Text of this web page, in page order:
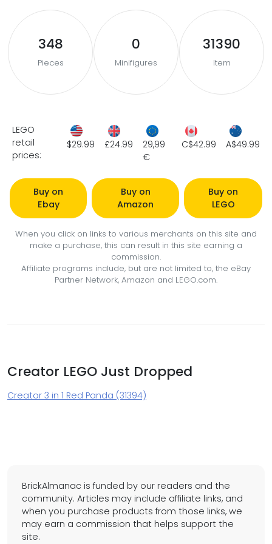
348
Pieces
0
Minifigures
31390
Item
LEGO
retail
prices:
$29.99 £24.99
29,99
€
C$42.99 A$49.99
Buy on
Ebay
Buy on
Amazon
Buy on
LEGO
When you click on links to various merchants on this site and
make a purchase, this can result in this site earning a
commission.
Affiliate programs include, but are not limited to, the eBay
Partner Network, Amazon and LEGO.com.
Creator LEGO Just Dropped
Creator 3 in 1 Red Panda (31394)
BrickAlmanac is funded by our readers and the
community. Articles may include affiliate links, and
when you purchase products from those links, we
may earn a commission that helps support the
site.